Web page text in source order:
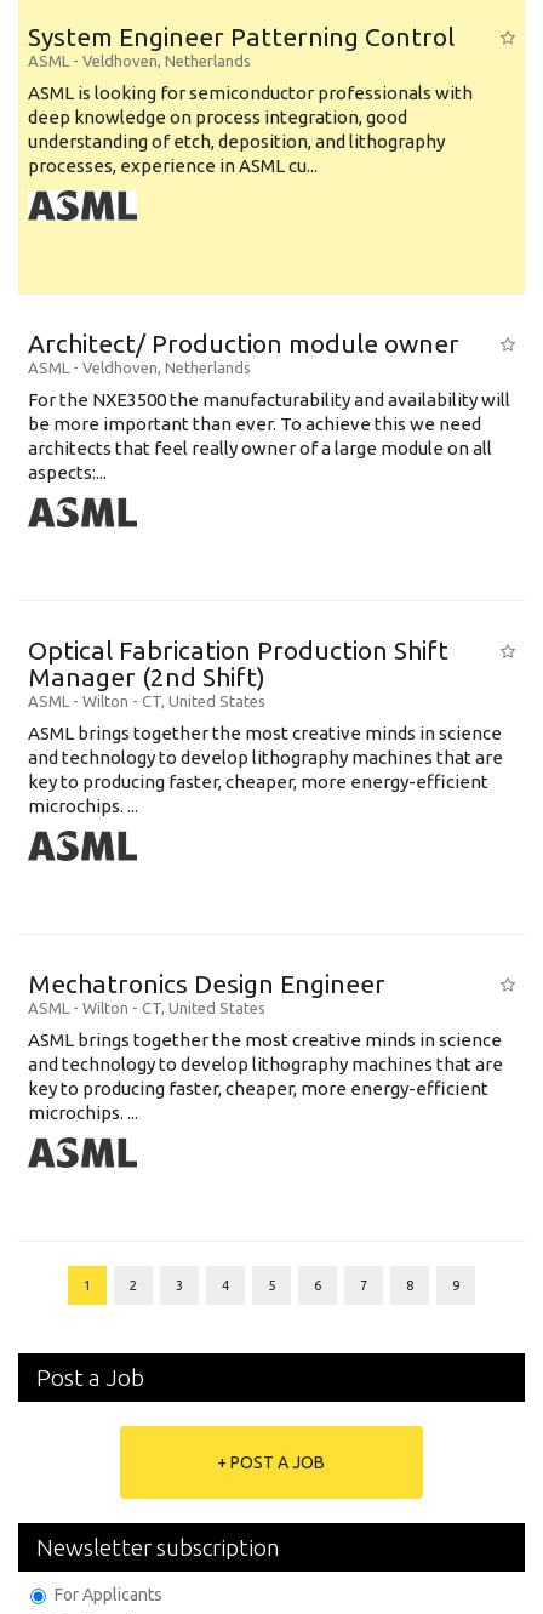
System Engineer Patterning Control
ASML - Veldhoven, Netherlands
ASML is looking for semiconductor professionals with
deep knowledge on process integration, good
understanding of etch, deposition, and lithography
processes, experience in ASML cu...
Architect/ Production module owner
ASML - Veldhoven, Netherlands
For the NXE3500 the manufacturability and availability will
be more important than ever. To achieve this we need
architects that feel really owner of a large module on all
aspects:...
Optical Fabrication Production Shift
Manager (2nd Shift)
ASML - Wilton - CT, United States
ASML brings together the most creative minds in science
and technology to develop lithography machines that are
key to producing faster, cheaper, more energy-efficient
microchips. ...
Mechatronics Design Engineer
ASML - Wilton - CT, United States
ASML brings together the most creative minds in science
and technology to develop lithography machines that are
key to producing faster, cheaper, more energy-efficient
microchips. ...
1 2 3 4 5 6 7 8 9
Post a Job
+ POST A JOB
Newsletter subscription
For Applicants